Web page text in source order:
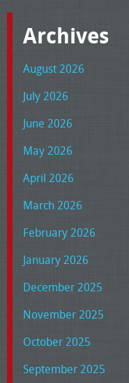
Archives
August 2026
July 2026
June 2026
May 2026
April 2026
March 2026
February 2026
January 2026
December 2025
November 2025
October 2025
September 2025